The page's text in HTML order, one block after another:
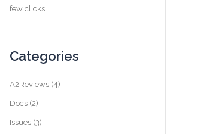
few clicks.
Categories
A2Reviews(4)
Docs(2)
Issues(3)